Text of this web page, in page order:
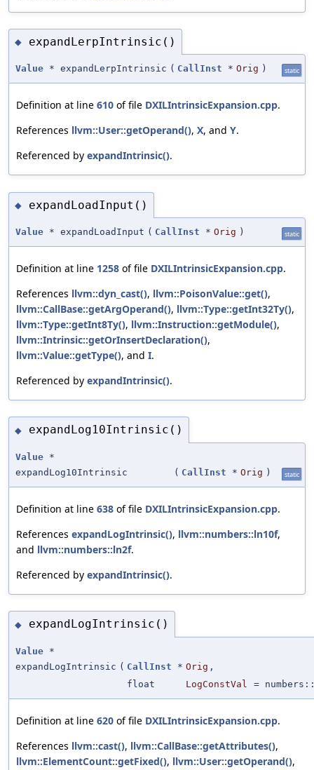
◆ expandLerpIntrinsic()
Value * expandLerpIntrinsic ( CallInst * Orig ) static
Definition at line 610 of file DXILIntrinsicExpansion.cpp.
References llvm::User::getOperand(), X, and Y.
Referenced by expandIntrinsic().
◆ expandLoadInput()
Value * expandLoadInput ( CallInst * Orig ) static
Definition at line 1258 of file DXILIntrinsicExpansion.cpp.
References llvm::dyn_cast(), llvm::PoisonValue::get(),
llvm::CallBase::getArgOperand(), llvm::Type::getInt32Ty(),
llvm::Type::getInt8Ty(), llvm::Instruction::getModule(),
llvm::Intrinsic::getOrInsertDeclaration(),
llvm::Value::getType(), and I.
Referenced by expandIntrinsic().
◆ expandLog10Intrinsic()
Value *
expandLog10Intrinsic
( CallInst * Orig ) static
Definition at line 638 of file DXILIntrinsicExpansion.cpp.
References expandLogIntrinsic(), llvm::numbers::ln10f,
and llvm::numbers::ln2f.
Referenced by expandIntrinsic().
◆ expandLogIntrinsic()
Value *
expandLogIntrinsic ( CallInst * Orig ,
float
LogConstVal =
Definition at line 620 of file DXILIntrinsicExpansion.cpp.
References llvm::cast(), llvm::CallBase::getAttributes(),
llvm::ElementCount::getFixed(), llvm::User::getOperand(),